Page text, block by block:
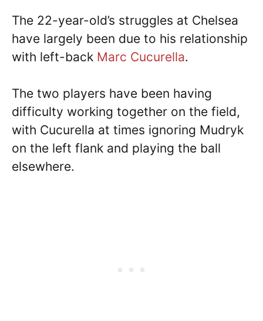
The 22-year-old’s struggles at Chelsea
have largely been due to his relationship
with left-back Marc Cucurella.
The two players have been having
difficulty working together on the field,
with Cucurella at times ignoring Mudryk
on the left flank and playing the ball
elsewhere.